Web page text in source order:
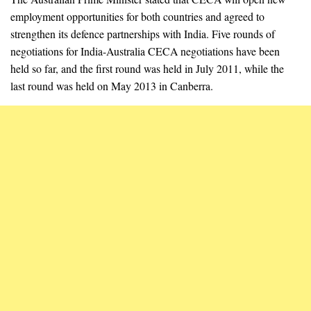
employment opportunities for both countries and agreed to
strengthen its defence partnerships with India. Five rounds of
negotiations for India-Australia CECA negotiations have been
held so far, and the first round was held in July 2011, while the
last round was held on May 2013 in Canberra.